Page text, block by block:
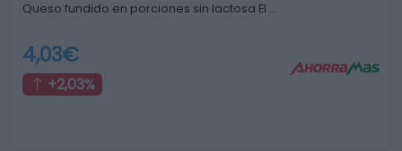
Queso fundido en porciones sin lactosa El …
4,03€
+2,03%